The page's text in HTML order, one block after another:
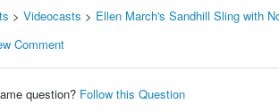
> Videocasts > Ellen March's Sandhill Sling with
Comment
question? Follow this Question